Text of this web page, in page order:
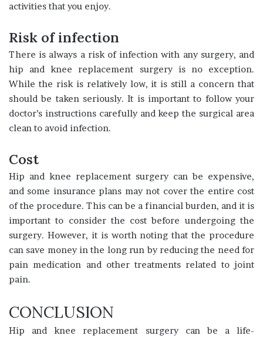
activities that you enjoy.
Risk of infection
There is always a risk of infection with any surgery, and
hip and knee replacement surgery is no exception.
While the risk is relatively low, it is still a concern that
should be taken seriously. It is important to follow your
doctor’s instructions carefully and keep the surgical area
clean to avoid infection.
Cost
Hip and knee replacement surgery can be expensive,
and some insurance plans may not cover the entire cost
of the procedure. This can be a financial burden, and it is
important to consider the cost before undergoing the
surgery. However, it is worth noting that the procedure
can save money in the long run by reducing the need for
pain medication and other treatments related to joint
pain.
CONCLUSION
Hip and knee replacement surgery can be a life-